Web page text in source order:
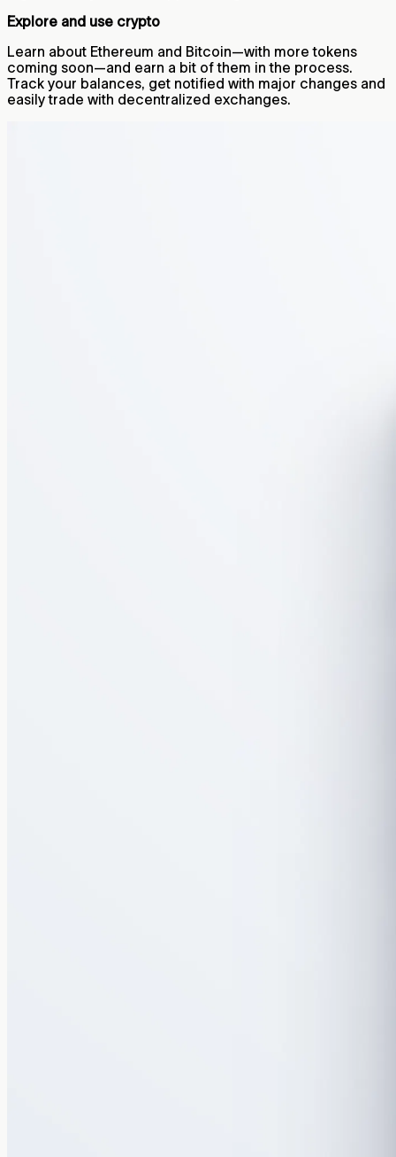
Explore and use crypto
Learn about Ethereum and Bitcoin—with more tokens
coming soon—and earn a bit of them in the process.
Track your balances, get notified with major changes and
easily trade with decentralized exchanges.